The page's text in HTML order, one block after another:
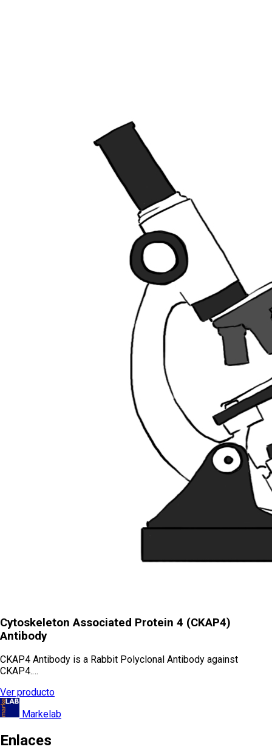
Cytoskeleton Associated Protein 4 (CKAP4)
Antibody
CKAP4 Antibody is a Rabbit Polyclonal Antibody against
CKAP4.…
Ver producto
Markelab
Enlaces